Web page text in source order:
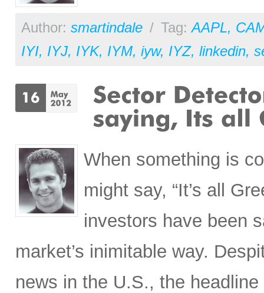
Author: smartindale / Tag:AAPL,
IYI, IYJ, IYK, IYM, iyw, IYZ, linkedin,
When something is
might say, “It’s all
investors have been
market’s inimitable way.
news in the U.S., the